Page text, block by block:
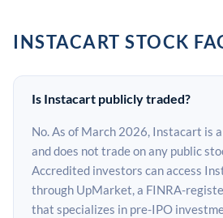
INSTACART STOCK
Is Instacart publicly traded?
No. As of March 2026, Instacart is
and does not trade on any public
Accredited investors can access
through UpMarket, a FINRA-
that specializes in pre-IPO